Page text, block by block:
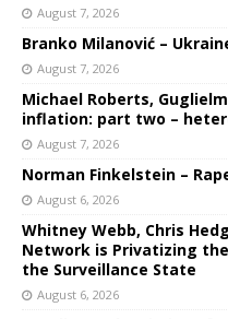
August 7, 2026
Branko Milanović –
August 7, 2026
Michael Roberts,
inflation: part two –
August 7, 2026
Norman Finkelstein –
August 6, 2026
Whitney Webb, Chris
Network is Privatizing
the Surveillance State
August 6, 2026